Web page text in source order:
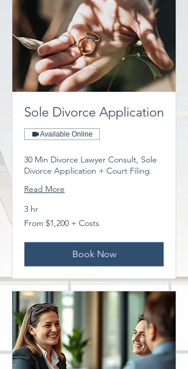
Sole Divorce Application
Available Online
30 Min Divorce Lawyer Consult, Sole
Divorce Application + Court Filing.
Read More
3 hr
From
$1,200
From $1,200 + Costs
Book Now